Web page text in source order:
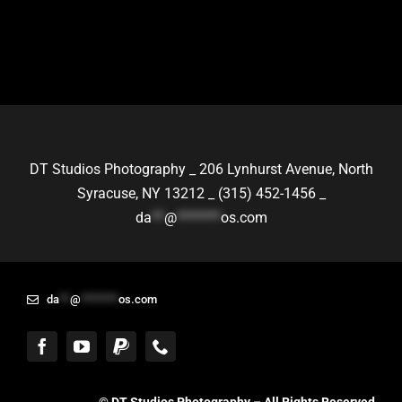
DT Studios Photography _ 206 Lynhurst Avenue, North
Syracuse, NY 13212 _ (315) 452-1456 _
da ** @*******os.com
da **@ *******os.com